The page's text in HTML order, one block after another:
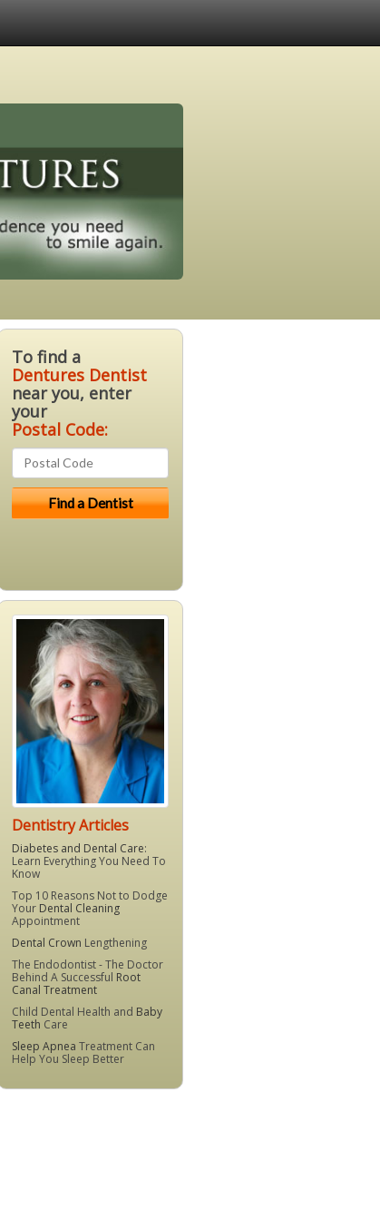
To find a
Dentures Dentist
near you, enter
your
Postal Code:
Dentistry Articles
Diabetes and Dental Care:
Learn Everything You Need To
Know
Top 10 Reasons Not to Dodge
Your Dental Cleaning
Appointment
Dental Crown Lengthening
The Endodontist - The Doctor
Behind A Successful Root
Canal Treatment
Child Dental Health and Baby
Teeth Care
Sleep Apnea Treatment Can
Help You Sleep Better